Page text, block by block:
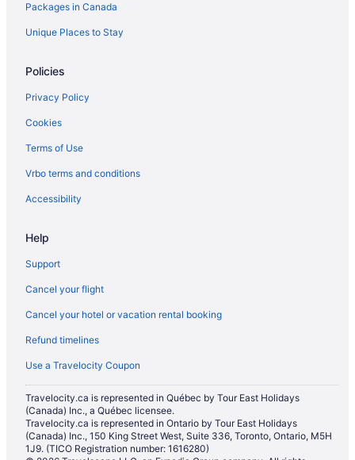
Packages in Canada
Unique Places to Stay
Policies
Privacy Policy
Cookies
Terms of Use
Vrbo terms and conditions
Accessibility
Help
Support
Cancel your flight
Cancel your hotel or vacation rental booking
Refund timelines
Use a Travelocity Coupon
Travelocity.ca is represented in Québec by Tour East Holidays
(Canada) Inc., a Québec licensee.
Travelocity.ca is represented in Ontario by Tour East Holidays
(Canada) Inc., 150 King Street West, Suite 336, Toronto, Ontario, M5H
1J9. (TICO Registration number: 1616280)